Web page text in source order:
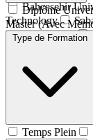
Bahcesehir
Technology
Kent University
University of
University Lisbon
University
Diplôme
Master (Avec
Type de Formation
Temps Plein